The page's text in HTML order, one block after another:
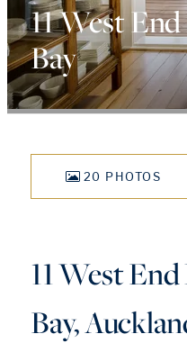
11 West
Bay
20 PHOTOS
11 West
Bay,